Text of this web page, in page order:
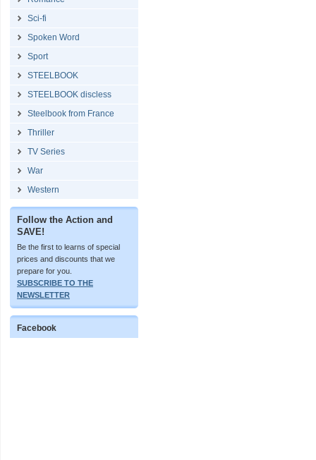
Sci-fi
Spoken Word
Sport
STEELBOOK
STEELBOOK discless
Steelbook from France
Thriller
TV Series
War
Western
Follow the Action and
SAVE!
Be the first to learns of special
prices and discounts that we
prepare for you.
SUBSCRIBE TO THE
NEWSLETTER
Facebook